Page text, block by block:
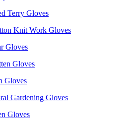
Terry Gloves
Gloves
Gloves
Gloves